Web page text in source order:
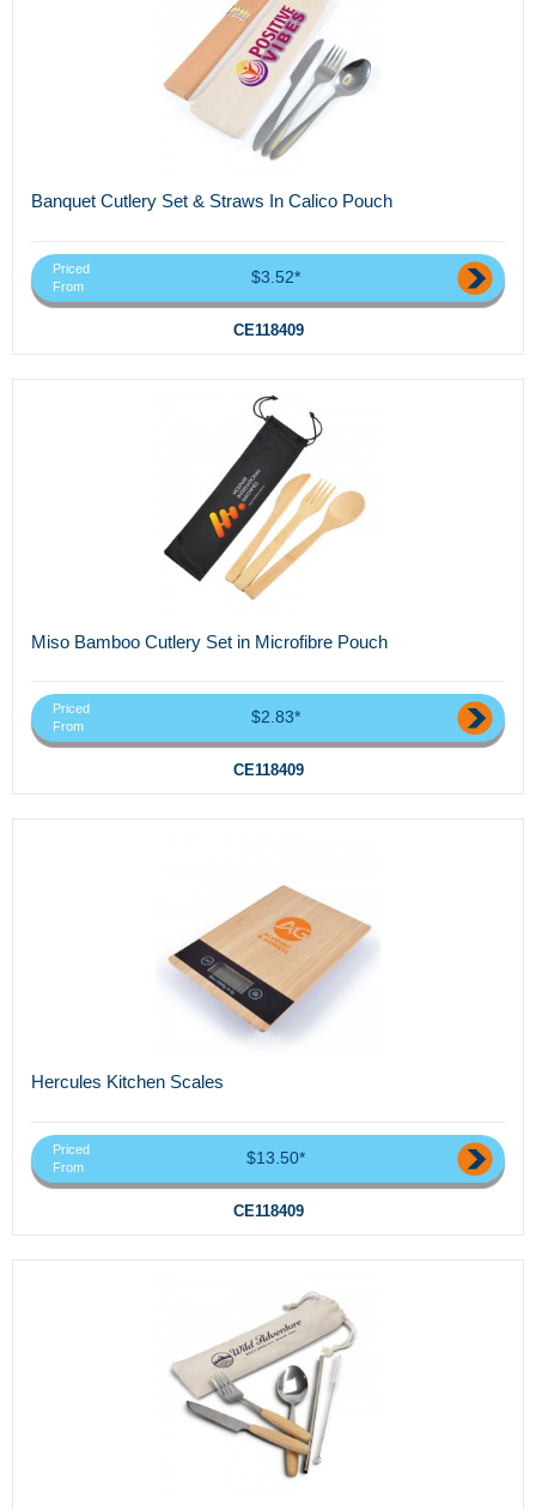
Banquet Cutlery Set & Straws In Calico Pouch
Priced
From
$3.52*
CE118409
Miso Bamboo Cutlery Set in Microfibre Pouch
Priced
From
$2.83*
CE118409
Hercules Kitchen Scales
Priced
From
$13.50*
CE118409